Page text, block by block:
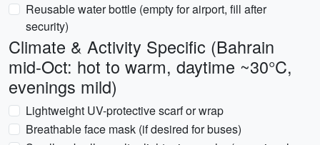
Reusable water bottle (empty for airport, fill after
security)
Climate & Activity Specific (Bahrain
mid-Oct: hot to warm, daytime ~30°C,
evenings mild)
Lightweight UV-protective scarf or wrap
Breathable face mask (if desired for buses)